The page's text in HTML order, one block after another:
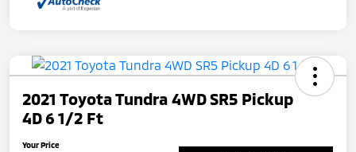
2021 Toyota Tundra 4WD SR5 Pickup
4D 6 1/2 Ft
Your Price